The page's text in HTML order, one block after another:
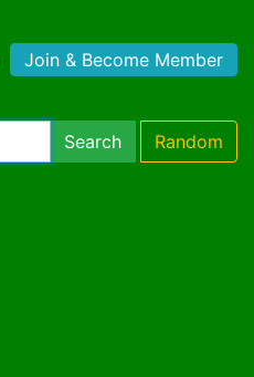
Join & Become Member
Search Random